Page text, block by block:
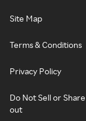
Site Map
Terms & Conditions
Privacy Policy
Do Not Sell or
out